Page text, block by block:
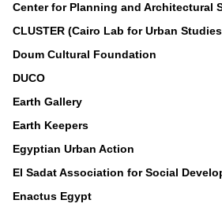
Center for Planning and Architectural
CLUSTER (Cairo Lab for Urban
Doum Cultural Foundation
DUCO
Earth Gallery
Earth Keepers
Egyptian Urban Action
El Sadat Association for Social
Enactus Egypt